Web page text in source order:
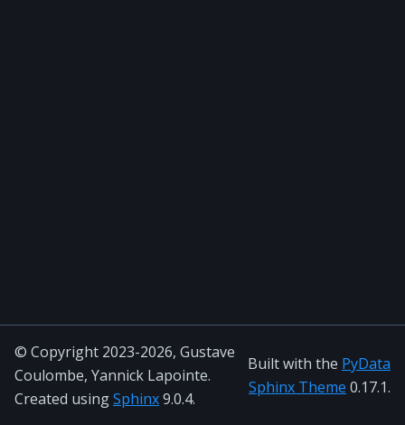
© Copyright 2023-2026, Gustave
Coulombe, Yannick Lapointe.
Created usingSphinx9.0.4.
Built with the PyData
Sphinx Theme 0.17.1.